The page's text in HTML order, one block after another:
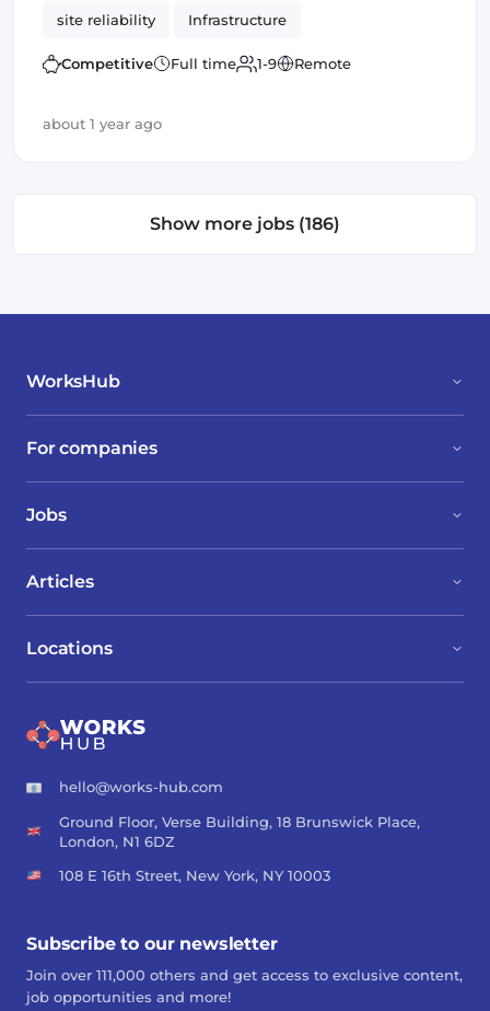
site reliability Infrastructure
Competitive Full time 1-9 Remote
about 1 year ago
Show more jobs (186)
WorksHub
For companies
Jobs
Locations
Articles
hello@works-hub.com
Ground Floor, Verse Building, 18 Brunswick Place,
London, N1 6DZ
108 E 16th Street, New York, NY 10003
Subscribe to our newsletter
Join over 111,000 others and get access to exclusive content,
job opportunities and more!